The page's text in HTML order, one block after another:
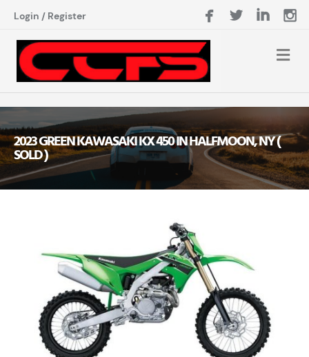
Login / Register
2023 GREEN KAWASAKI KX 450 IN HALFMOON, NY (
SOLD )